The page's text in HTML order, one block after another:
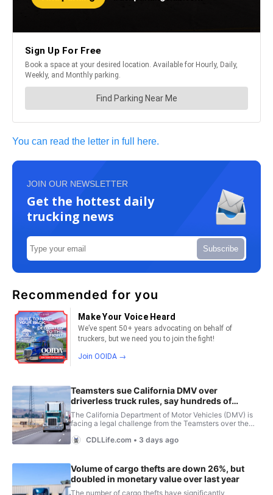
You can read the letter in full here.
JOIN OUR NEWSLETTER
Get the hottest daily
trucking news